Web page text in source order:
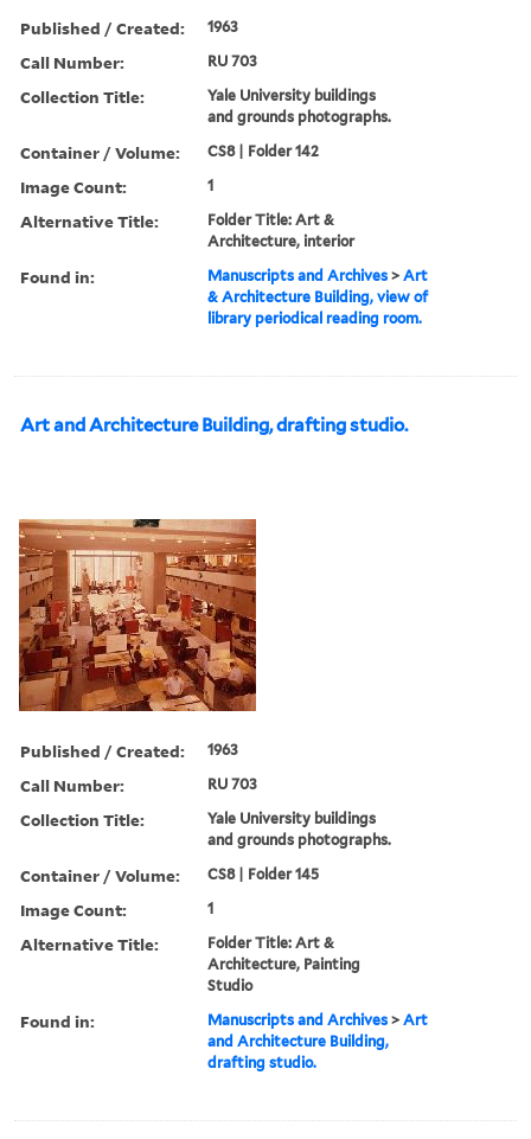
Published / Created: 1963
Call Number: RU 703
Collection Title:
Yale University buildings
and grounds photographs.
Container / Volume: CS8 | Folder 142
Image Count: 1
Alternative Title:
Folder Title: Art &
Architecture, interior
Found in: Manuscripts and Archives >Art
& Architecture Building, view of
library periodical reading room.
Art and Architecture Building, drafting studio.
Published / Created: 1963
Call Number: RU 703
Collection Title:
Yale University buildings
and grounds photographs.
Container / Volume: CS8 | Folder 145
Image Count: 1
Alternative Title:
Folder Title: Art &
Architecture, Painting
Studio
Found in: Manuscripts and Archives >Art
and Architecture Building,
drafting studio.